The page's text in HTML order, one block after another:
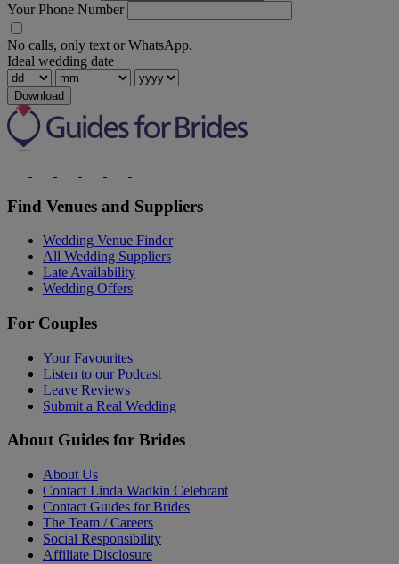
Your Phone Number
No calls, only text or WhatsApp.
Ideal wedding date
Download
Find Venues and Suppliers
Wedding Venue Finder
All Wedding Suppliers
Late Availability
Wedding Offers
For Couples
Your Favourites
Listen to our Podcast
Leave Reviews
Submit a Real Wedding
About Guides for Brides
About Us
Contact Linda Wadkin Celebrant
Contact Guides for Brides
The Team / Careers
Social Responsibility
Affiliate Disclosure